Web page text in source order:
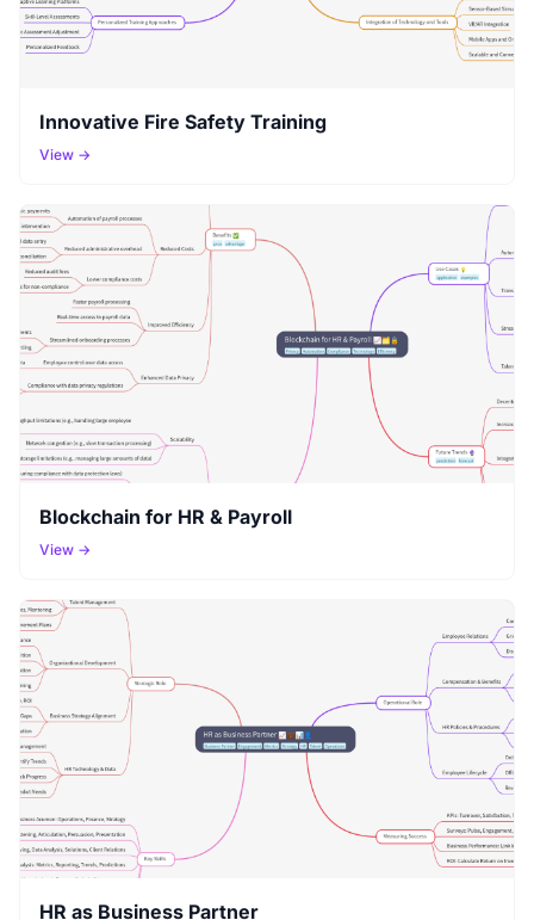
Innovative Fire Safety Training
View →
Blockchain for HR & Payroll
View →
HR as Business Partner